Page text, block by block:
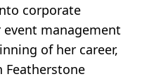
corporate
management
of her career,
Featherstone